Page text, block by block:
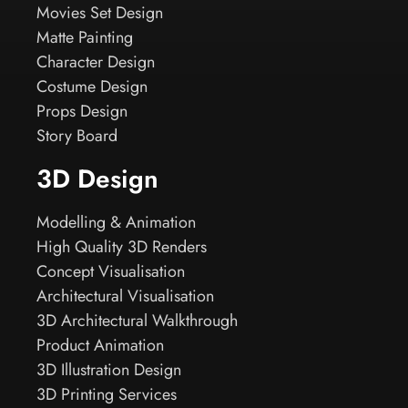
Movies Set Design
Matte Painting
Character Design
Costume Design
Props Design
Story Board
3D Design
Modelling & Animation
High Quality 3D Renders
Concept Visualisation
Architectural Visualisation
3D Architectural Walkthrough
Product Animation
3D Illustration Design
3D Printing Services